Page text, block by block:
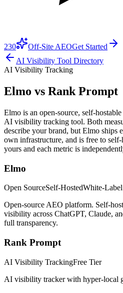
230 Off-Site AEOGet Started
AI Visibility Tool Directory
AI Visibility Tracking
Elmo vs Rank Prompt
Elmo is an open-source, self-
AI visibility tracking tool. Both
describe your brand, but Elmo ships
own infrastructure, and is free to
yours and each metric is
Elmo
Open SourceSelf-HostedWhite-Label
Open-source AEO platform. Self-
visibility across ChatGPT, Claude,
full transparency.
Rank Prompt
AI Visibility TrackingFree Tier
AI visibility tracker with hyper-local